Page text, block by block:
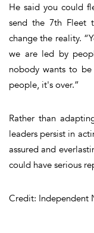
He said you could
send the 7th Fleet
change the reality.
we are led by
nobody wants to
people, it's over.”
Rather than
leaders persist in
assured and
could have serious
Credit: Independent